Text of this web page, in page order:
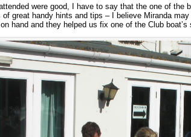
were good, I have to say that the one of the
great handy hints and tips – I believe Miranda
hand and they helped us fix one of the Club boat’s